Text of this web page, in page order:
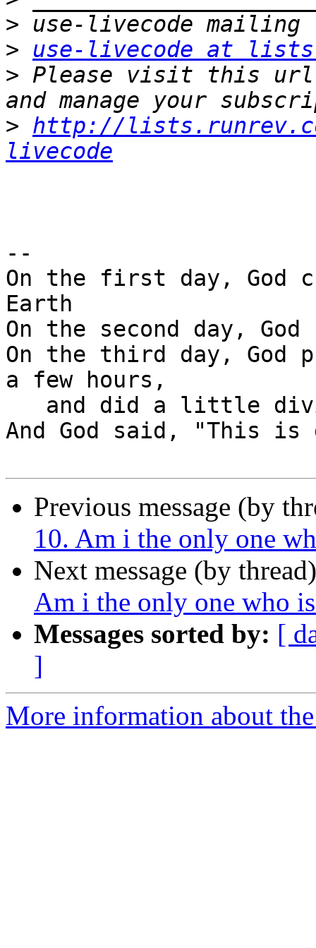
>
>
use-livecode at
> Please visit this url
> http://
livecode
--
On the first day, God
Earth
On the second day,
On the third day, God
a few hours,
And God said, "This is
Previous message (by
10. Am i the only one
Next message (by
Am i the only one who
Messages sorted by: [
]
More information about